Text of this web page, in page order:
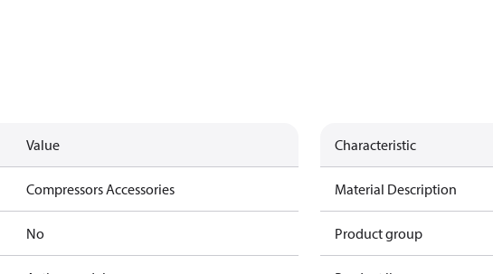
Value
Compressors Accessories
No
Characteristic
Material Description
Product group